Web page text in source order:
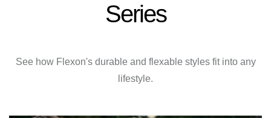
Series
See how Flexon's durable and flexable styles fit into any
lifestyle.